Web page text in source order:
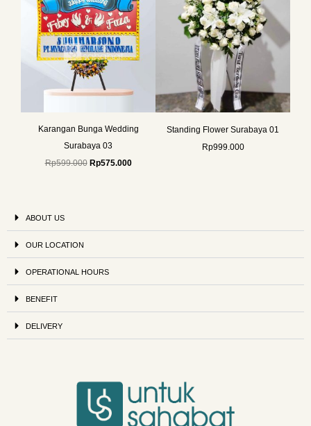
Karangan Bunga Wedding
Surabaya 03
Rp599.000 Rp575.000
Standing Flower Surabaya 01
Rp999.000
ABOUT US
OUR LOCATION
OPERATIONAL HOURS
BENEFIT
DELIVERY